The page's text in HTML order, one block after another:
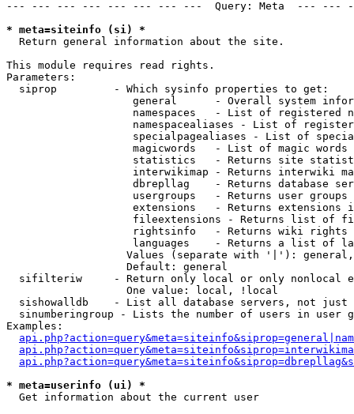
--- --- --- --- --- --- --- ---  Query: Meta  ---
* meta=siteinfo (si) *
Return general information about the site.
This module requires read rights.
Parameters:
  siprop         - Which sysinfo properties to get:
general      - Overall system
namespaces   - List of registered
namespacealiases - List of
specialpagealiases - List of
magicwords   - List of magic words
statistics   - Returns site
interwikimap - Returns interwiki
dbrepllag    - Returns database
usergroups   - Returns user
extensions   - Returns extensions
fileextensions - Returns list of
rightsinfo   - Returns wiki
languages    - Returns a list of
Values (separate with '|'):
                   Default: general
sifilteriw     - Return only local or only nonlocal
                   One value: local, !local
sishowalldb    - List all database servers, not just
sinumberingroup - Lists the number of users in user
Examples:
* meta=userinfo (ui) *
Get information about the current user